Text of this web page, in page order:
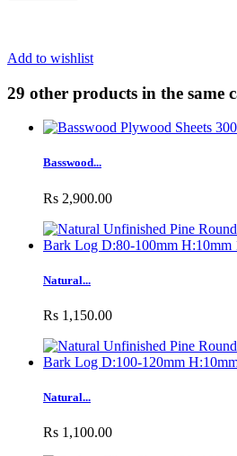
Add to wishlist
29 other products in the same
Basswood...
Rs 2,900.00
Natural...
Rs 1,150.00
Natural...
Rs 1,100.00